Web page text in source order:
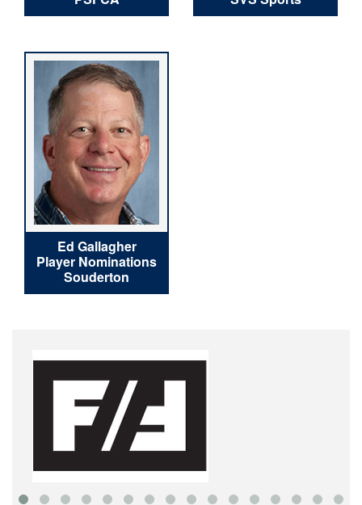
Ed Gallagher
Player Nominations
Souderton